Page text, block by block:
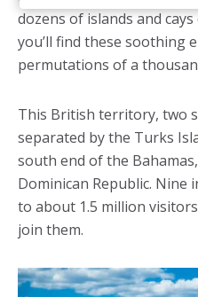
dozens of islands and
you’ll find these soothing
permutations of a
This British territory, two
separated by the Turks
south end of the
Dominican Republic. Nine
to about 1.5 million
join them.